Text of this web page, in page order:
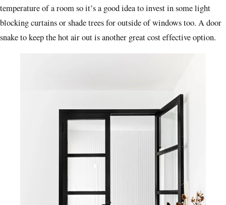
temperature of a room so it’s a good idea to invest in some light
blocking curtains or shade trees for outside of windows too. A door
snake to keep the hot air out is another great cost effective option.